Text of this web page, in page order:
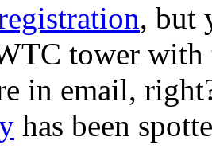
, but
tower
in email,
has been